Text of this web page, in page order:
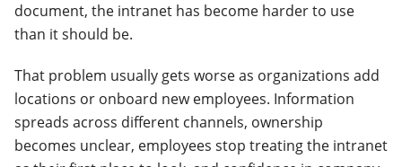
document, the intranet has become harder to use
than it should be.
That problem usually gets worse as organizations add
locations or onboard new employees. Information
spreads across different channels, ownership
becomes unclear, employees stop treating the intranet